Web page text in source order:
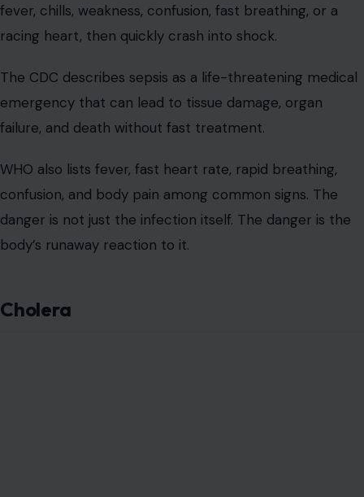
fever, chills, weakness, confusion, fast breathing, or a
racing heart, then quickly crash into shock.
The CDC describes sepsis as a life-threatening medical
emergency that can lead to tissue damage, organ
failure, and death without fast treatment.
WHO also lists fever, fast heart rate, rapid breathing,
confusion, and body pain among common signs. The
danger is not just the infection itself. The danger is the
body’s runaway reaction to it.
Cholera